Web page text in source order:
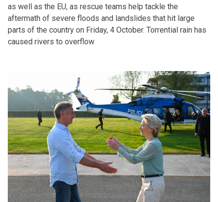
as well as the EU, as rescue teams help tackle the
aftermath of severe floods and landslides that hit large
parts of the country on Friday, 4 October. Torrential rain has
caused rivers to overflow